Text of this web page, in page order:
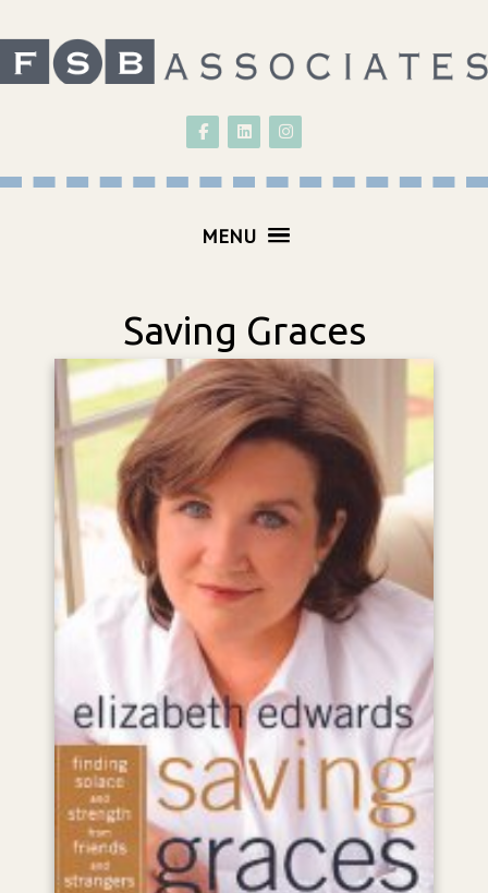
Follow on Facebook
Follow on LinkedIn
MENU
Saving Graces